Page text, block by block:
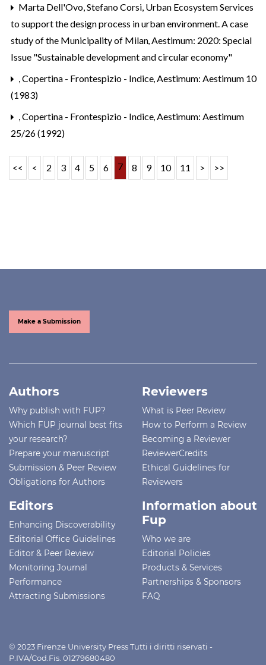
Marta Dell'Ovo, Stefano Corsi, Urban Ecosystem Services
to support the design process in urban environment. A case
study of the Municipality of Milan,Aestimum: 2020: Special
Issue "Sustainable development and circular economy"
,Copertina - Frontespizio - Indice,Aestimum: Aestimum 10
(1983)
,Copertina - Frontespizio - Indice,Aestimum: Aestimum
25/26 (1992)
<< < 2 3 4 5 6 7 8 9 10 11 > >>
Make a Submission
Authors
Why publish with FUP?
Which FUP journal best fits
your research?
Prepare your manuscript
Submission & Peer Review
Obligations for Authors
Reviewers
What is Peer Review
How to Perform a Review
Becoming a Reviewer
ReviewerCredits
Ethical Guidelines for
Reviewers
Editors
Enhancing Discoverability
Editorial Office Guidelines
Editor & Peer Review
Monitoring Journal
Performance
Attracting Submissions
Information about
Fup
Who we are
Editorial Policies
Products & Services
Partnerships & Sponsors
FAQ
© 2023 Firenze University Press Tutti i diritti riservati -
P.IVA/Cod.Fis. 01279680480